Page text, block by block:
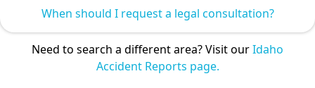
When should I request a legal consultation?
Need to search a different area? Visit ourIdaho
Accident Reports page.